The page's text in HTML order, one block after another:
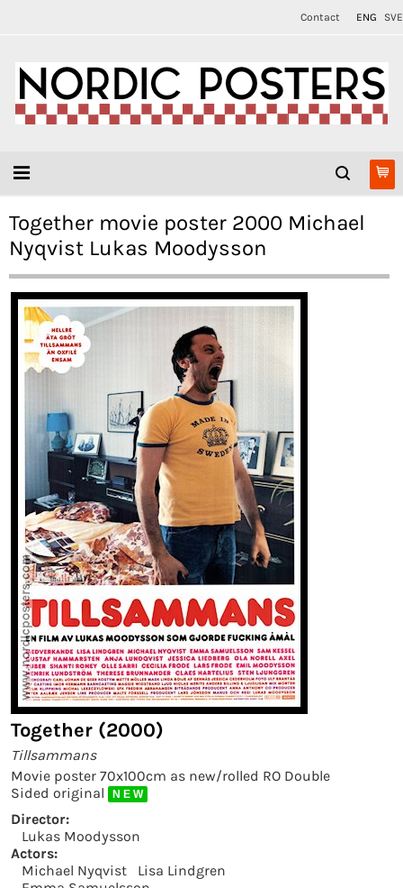
Contact ENG SVE
Together movie poster 2000 Michael
Nyqvist Lukas Moodysson
Together (2000)
Tillsammans
Movie poster 70x100cm as new/rolled RO Double
Sided original
N E W
Director:
Lukas Moodysson
Actors:
Michael Nyqvist
Lisa Lindgren